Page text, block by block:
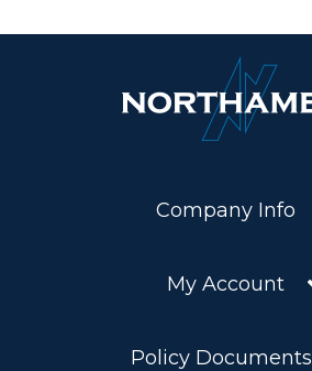
Company Info
My Account
Policy Documents